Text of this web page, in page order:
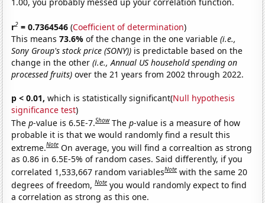
1.00, you probably messed up your correlation function.
r2 = 0.7364546 (Coefficient of determination)
This means73.6%of the change in the one variable(i.e.,
Sony Group's stock price (SONY)) is predictable based on the
change in the other(i.e., Annual US household spending on
processed fruits) over the 21 years from 2002 through 2022.
p < 0.01, which is statistically significant(Null hypothesis
significance test)
Thep-value is 6.5E-7.Show Thep-value is a measure of how
probable it is that we would randomly find a result this
extreme.Note On average, you will find a correaltion as strong
as 0.86 in 6.5E-5% of random cases. Said differently, if you
correlated 1,533,667 random variablesNote with the same 20
degrees of freedom,Note you would randomly expect to find
a correlation as strong as this one.